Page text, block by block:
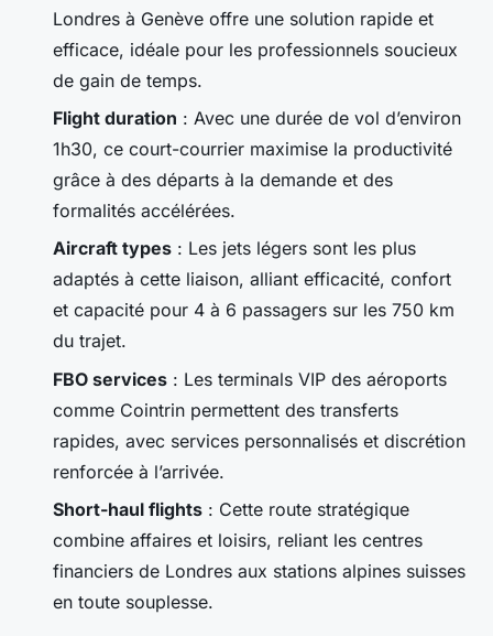
Londres à Genève offre une solution rapide et
efficace, idéale pour les professionnels soucieux
de gain de temps.
Flight duration : Avec une durée de vol d’environ
1h30, ce court-courrier maximise la productivité
grâce à des départs à la demande et des
formalités accélérées.
Aircraft types : Les jets légers sont les plus
adaptés à cette liaison, alliant efficacité, confort
et capacité pour 4 à 6 passagers sur les 750 km
du trajet.
FBO services : Les terminals VIP des aéroports
comme Cointrin permettent des transferts
rapides, avec services personnalisés et discrétion
renforcée à l’arrivée.
Short-haul flights : Cette route stratégique
combine affaires et loisirs, reliant les centres
financiers de Londres aux stations alpines suisses
en toute souplesse.